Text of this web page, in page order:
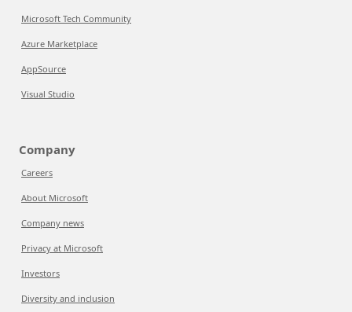
Microsoft Tech Community
Azure Marketplace
AppSource
Visual Studio
Company
Careers
About Microsoft
Company news
Privacy at Microsoft
Investors
Diversity and inclusion